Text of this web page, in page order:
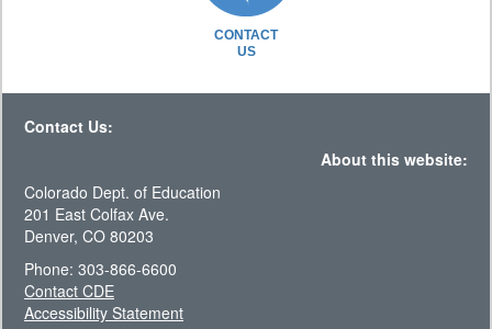
CONTACT
US
Contact Us:
About this website:
Colorado Dept. of Education
201 East Colfax Ave.
Denver, CO 80203
Phone: 303-866-6600
Contact CDE
Accessibility Statement